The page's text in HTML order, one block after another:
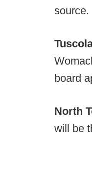
source.
board
North
will be